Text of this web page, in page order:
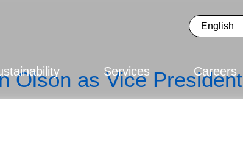
Services Careers
Olson as Vice President